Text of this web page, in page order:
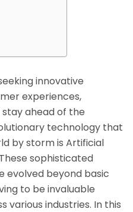
innovative
experiences,
ahead of the
technology that
by storm is Artificial
sophisticated
evolved beyond basic
to be invaluable
various industries. In this